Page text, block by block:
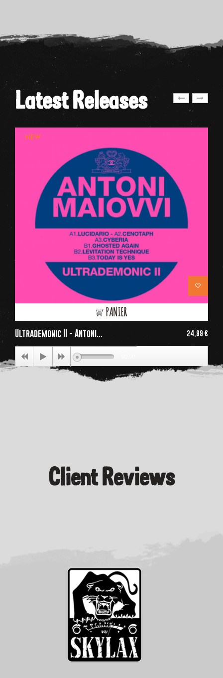
Latest Releases
NEW
PANIER
Ultrademonic II - Antoni... 24,99 €
Client Reviews